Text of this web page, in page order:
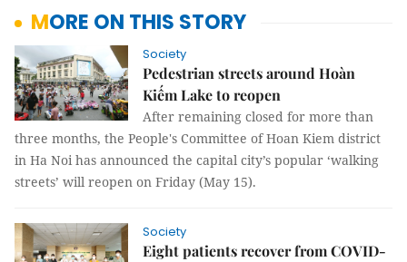
MORE ON THIS STORY
Society
Pedestrian streets around Hoàn
Kiếm Lake to reopen
After remaining closed for more than
three months, the People's Committee of Hoan Kiem district
in Ha Noi has announced the capital city’s popular ‘walking
streets’ will reopen on Friday (May 15).
Society
Eight patients recover from COVID-